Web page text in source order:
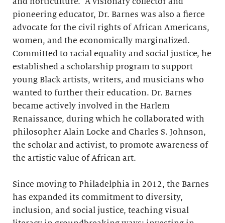
pioneering educator, Dr. Barnes was also a fierce
advocate for the civil rights of African Americans,
women, and the economically marginalized.
Committed to racial equality and social justice, he
established a scholarship program to support
young Black artists, writers, and musicians who
wanted to further their education. Dr. Barnes
became actively involved in the Harlem
Renaissance, during which he collaborated with
philosopher Alain Locke and Charles S. Johnson,
the scholar and activist, to promote awareness of
the artistic value of African art.
Since moving to Philadelphia in 2012, the Barnes
has expanded its commitment to diversity,
inclusion, and social justice, teaching visual